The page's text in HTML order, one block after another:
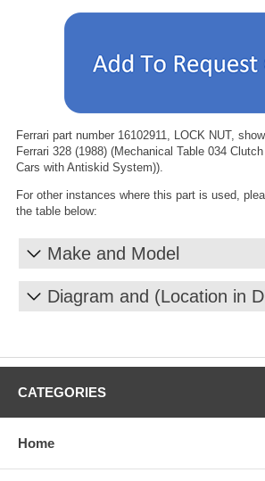
Ferrari part number 16102911, LOCK NUT,
Ferrari 328 (1988) (Mechanical Table 034
Cars with Antiskid System)).
For other instances where this part is used,
the table below:
Make and Model
Diagram and (Location in
CATEGORIES
Home